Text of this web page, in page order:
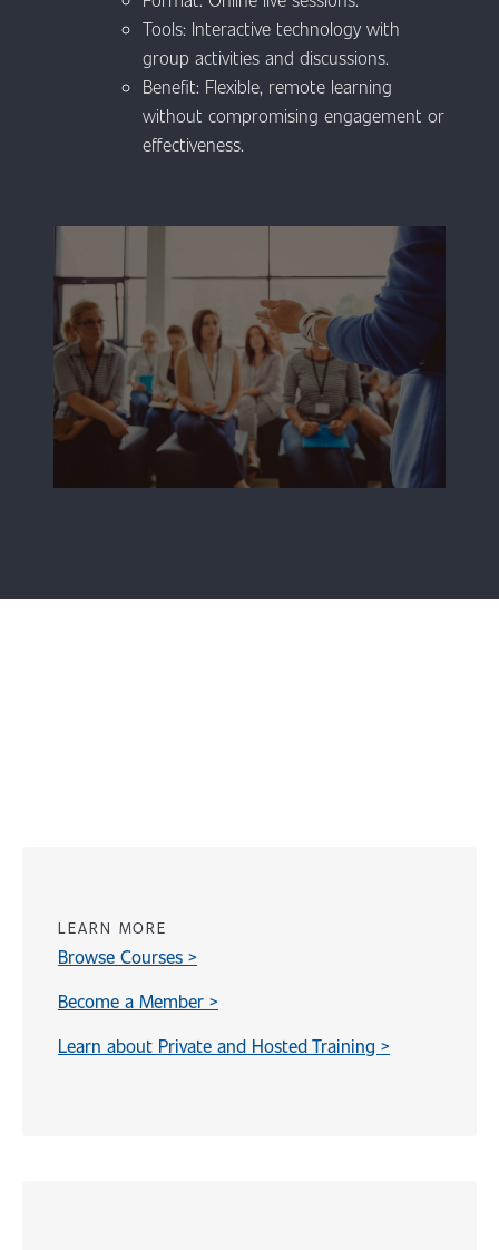
Tools: Interactive technology with
group activities and discussions.
Benefit: Flexible, remote learning
without compromising engagement or
effectiveness.
LEARN MORE
Browse Courses >
Become a Member >
Learn about Private and Hosted Training >